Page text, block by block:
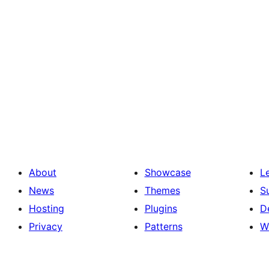
About
News
Hosting
Privacy
Showcase
Themes
Plugins
Patterns